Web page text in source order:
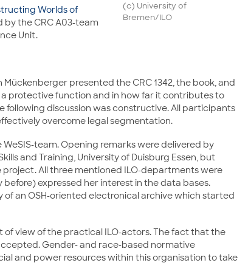
(c) University of
Bremen/ILO
Worlds of
by the CRC A03-team
Unit.
presented the CRC 1342, the book, and
protective function and in how far it contributes to
discussion was constructive. All participants
overcome legal segmentation.
team. Opening remarks were delivered by
and Training, University of Duisburg Essen, but
project. All three mentioned ILO-departments were
expressed her interest in the data bases.
an OSH-oriented electronical archive which started
view of the practical ILO-actors. The fact that the
Gender- and race-based normative
and power resources within this organisation to take